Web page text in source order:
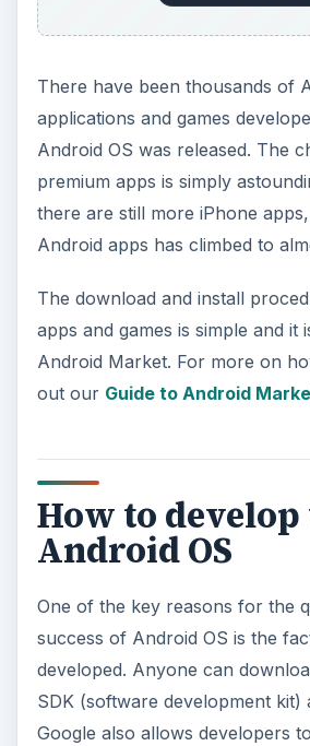
There have been thousands of
applications and games
Android OS was released. The
premium apps is simply
there are still more iPhone
Android apps has climbed to
The download and install
apps and games is simple and it
Android Market. For more on
out our Guide to Android
How to
Android OS
One of the key reasons for the
success of Android OS is the
developed. Anyone can
SDK (software development kit)
Google also allows developers